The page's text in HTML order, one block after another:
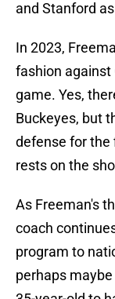
and Stanford
In 2023,
fashion against
game. Yes,
Buckeyes, but
defense for the
rests on the
As Freeman's
coach
program to
perhaps